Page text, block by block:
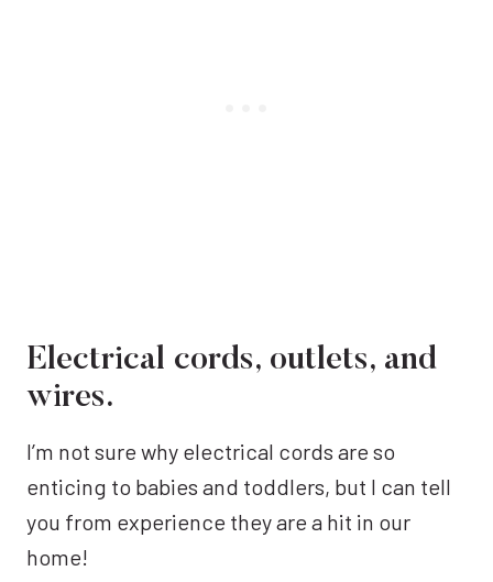
Electrical cords, outlets, and
wires.
I’m not sure why electrical cords are so
enticing to babies and toddlers, but I can tell
you from experience they are a hit in our
home!